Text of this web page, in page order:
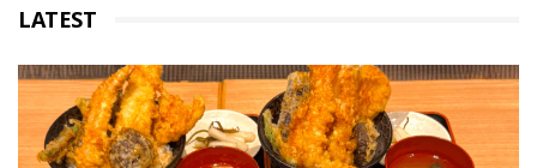
LATEST